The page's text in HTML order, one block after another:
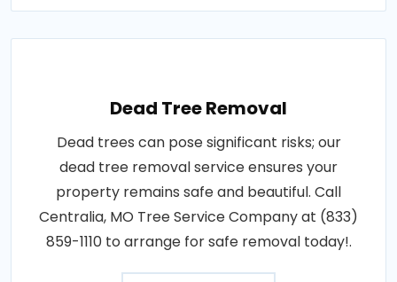
Dead Tree Removal
Dead trees can pose significant risks; our
dead tree removal service ensures your
property remains safe and beautiful. Call
Centralia, MO Tree Service Company at (833)
859-1110 to arrange for safe removal today!.